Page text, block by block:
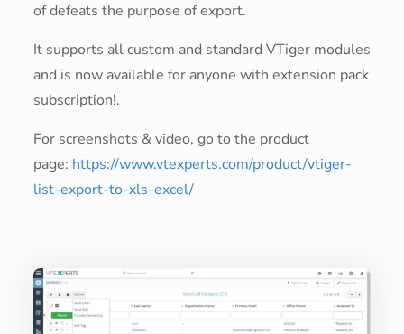
of defeats the purpose of export.
It supports all custom and standard VTiger modules
and is now available for anyone with extension pack
subscription!.
For screenshots & video, go to the product
page: https://www.vtexperts.com/product/vtiger-
list-export-to-xls-excel/